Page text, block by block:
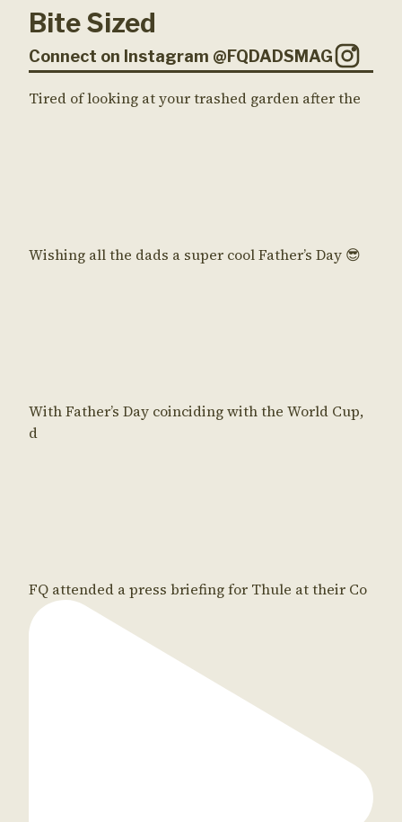
Bite Sized
Connect on Instagram @FQDADSMAG
Tired of looking at your trashed garden after the
Wishing all the dads a super cool Father’s Day 😎
With Father’s Day coinciding with the World Cup,
d
FQ attended a press briefing for Thule at their Co